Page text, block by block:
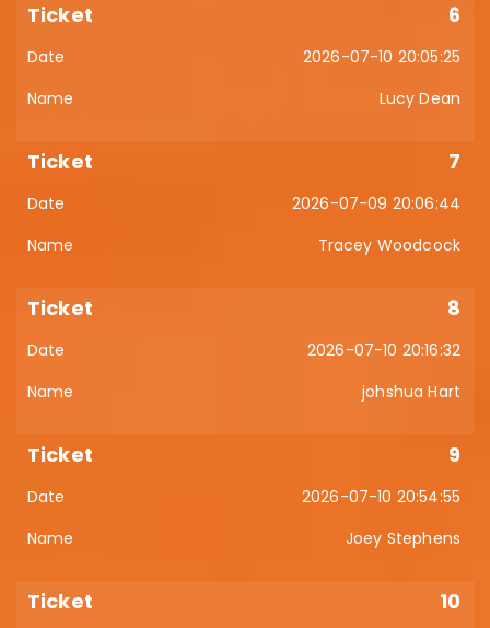
6
2026-07-10 20:05:25
Lucy Dean
7
2026-07-09 20:06:44
Tracey Woodcock
8
2026-07-10 20:16:32
johshua Hart
9
2026-07-10 20:54:55
Joey Stephens
10